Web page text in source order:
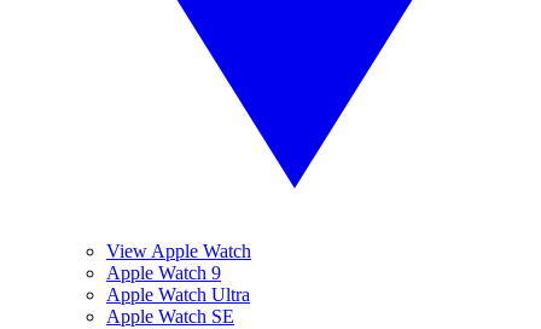
View Apple Watch
Apple Watch 9
Apple Watch Ultra
Apple Watch SE